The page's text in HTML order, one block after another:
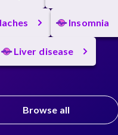
Insomnia
Liver disease
Browse all